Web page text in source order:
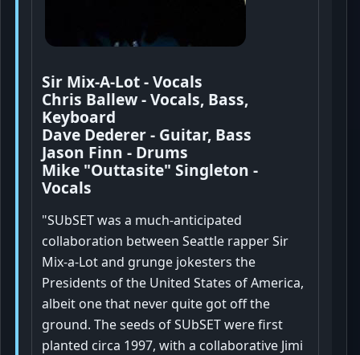
Sir Mix-A-Lot - Vocals
Chris Ballew - Vocals, Bass,
Keyboard
Dave Dederer - Guitar, Bass
Jason Finn - Drums
Mike "Outtasite" Singleton -
Vocals
"SUbSET was a much-anticipated
collaboration between Seattle rapper Sir
Mix-a-Lot and grunge jokesters the
Presidents of the United States of America,
albeit one that never quite got off the
ground. The seeds of SUbSET were first
planted circa 1997, with a collaborative Jimi